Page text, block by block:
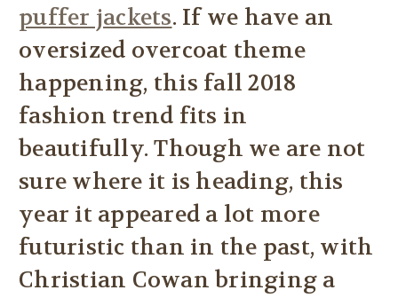
puffer jackets. If we have an
oversized overcoat theme
happening, this fall 2018
fashion trend fits in
beautifully. Though we are not
sure where it is heading, this
year it appeared a lot more
futuristic than in the past, with
Christian Cowan bringing a